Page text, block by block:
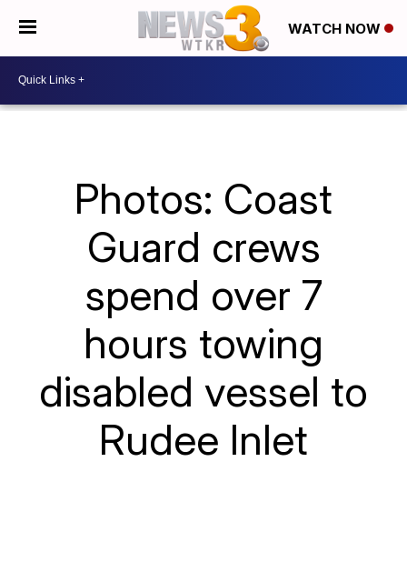
WATCH NOW
Photos: Coast
Guard crews
spend over 7
hours towing
disabled vessel to
Rudee Inlet